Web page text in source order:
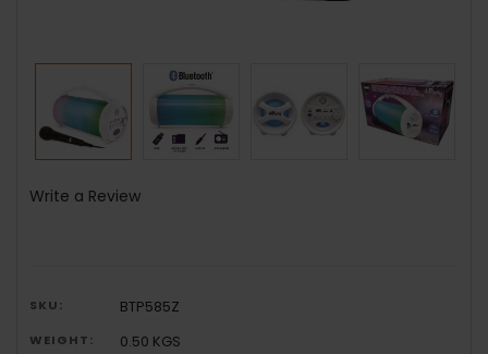
Write a Review
SKU: BTP585Z
WEIGHT: 0.50 KGS